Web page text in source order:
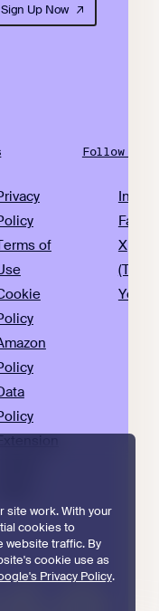
site work. With your
cookies to
website traffic. By
cookie use as
Privacy Policy.
Sign Up Now
our
privacy
of
Follow Us
X